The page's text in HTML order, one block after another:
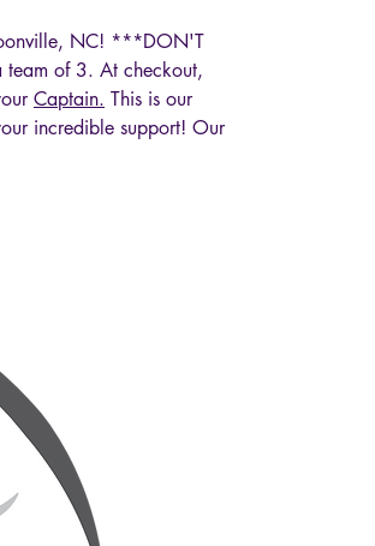
NC! ***DON'T
team of 3. At checkout,
Captain. This is our
incredible support! Our